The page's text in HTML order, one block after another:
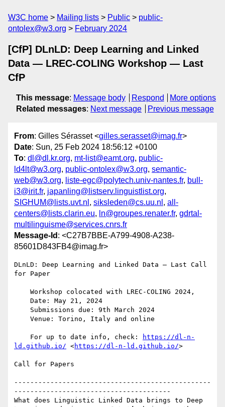
W3C home Mailing lists Public
public-
ontolex@w3.org
February 2024
[CfP] DLnLD: Deep Learning and Linked
Data — LREC-COLING Workshop — Last
CfP
This message: Message body Respond
More options
Related messages: Next message Previous message
From: Gilles Sérasset <gilles.serasset@imag.fr>
Date: Sun, 25 Feb 2024 18:56:12 +0100
To: dl@dl.kr.org, mt-list@eamt.org, public-
ld4lt@w3.org, public-ontolex@w3.org, semantic-
web@w3.org, liste-egc@polytech.univ-nantes.fr, bull-
i3@irit.fr, japanling@listserv.linguistlist.org,
SIGHUM@lists.uvt.nl , siksleden@cs.uu.nl , all-
centers@lists.clarin.eu, ln@groupes.renater.fr, gdrtal-
multilinguisme@services.cnrs.fr
Message-Id : <C27B7BBE-A799-4908-A238-
85601D843FB4@imag.fr>
DLnLD: Deep Learning and Linked Data — Last Call
for Paper
    For up to date info, check:
https://dl-n-
ld.github.io/ <https://dl-n-ld.github.io/>
Call for Papers
-------------------------------------------------
---------------------------------------
What does Linguistic Linked Data brings to Deep